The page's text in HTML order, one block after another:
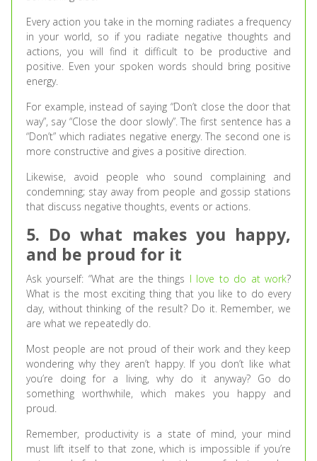
Every action you take in the morning radiates a frequency
in your world, so if you radiate negative thoughts and
actions, you will find it difficult to be productive and
positive. Even your spoken words should bring positive
energy.
For example, instead of saying “Don’t close the door that
way”, say “Close the door slowly”. The first sentence has a
“Don’t” which radiates negative energy. The second one is
more constructive and gives a positive direction.
Likewise, avoid people who sound complaining and
condemning; stay away from people and gossip stations
that discuss negative thoughts, events or actions.
5. Do what makes you happy,
and be proud for it
Ask yourself: “What are the things I love to do at work?
What is the most exciting thing that you like to do every
day, without thinking of the result? Do it. Remember, we
are what we repeatedly do.
Most people are not proud of their work and they keep
wondering why they aren’t happy. If you don’t like what
you’re doing for a living, why do it anyway? Go do
something worthwhile, which makes you happy and
proud.
Remember, productivity is a state of mind, your mind
must lift itself to that zone, which is impossible if you’re